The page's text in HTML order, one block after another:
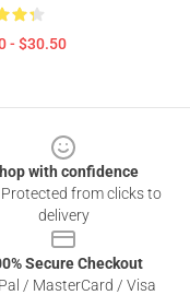
- $30.50
with confidence
from clicks to
delivery
Secure Checkout
/ MasterCard / Visa